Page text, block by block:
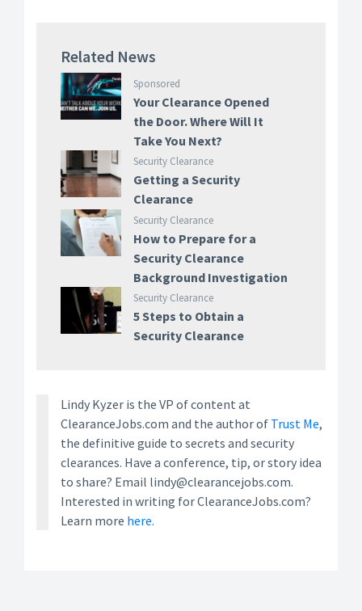
Related News
Sponsored
Your Clearance Opened
the Door. Where Will It
Take You Next?
Security Clearance
Getting a Security
Clearance
Security Clearance
How to Prepare for a
Security Clearance
Background Investigation
Security Clearance
5 Steps to Obtain a
Security Clearance
Lindy Kyzer is the VP of content at
ClearanceJobs.com and the author of Trust Me,
the definitive guide to secrets and security
clearances. Have a conference, tip, or story idea
to share? Email lindy@clearancejobs.com.
Interested in writing for ClearanceJobs.com?
Learn more here.